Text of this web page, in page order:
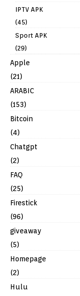
IPTV APK
(45)
Sport APK
(29)
Apple
(21)
ARABIC
(153)
Bitcoin
(4)
Chatgpt
(2)
FAQ
(25)
Firestick
(96)
giveaway
(5)
Homepage
(2)
Hulu